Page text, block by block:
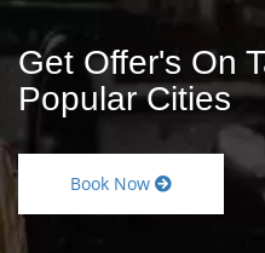
Get Offer's On
Popular Cities
Book Now